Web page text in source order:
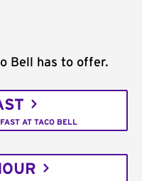
Bell has to offer.
AT TACO BELL